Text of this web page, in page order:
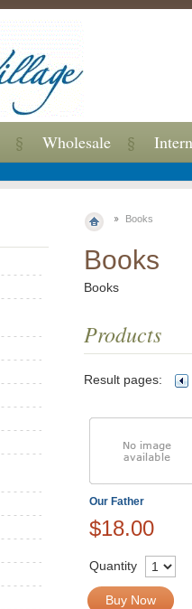
Books
Books
Books
Products
Result pages:
Our Father
$18.00
Quantity
Buy Now
Wholesale